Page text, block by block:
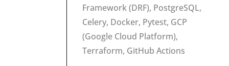
Framework (DRF), PostgreSQL,
Celery, Docker, Pytest, GCP
(Google Cloud Platform),
Terraform, GitHub Actions